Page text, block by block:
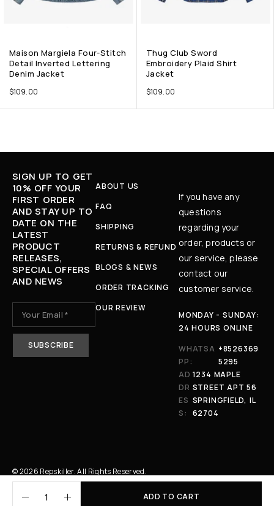
ADD TO CART
Maison Margiela Four-Stitch
Detail Inverted Lettering
Denim Jacket
$109.00
Thug Club Sword
Embroidery Plaid Shirt
Jacket
$109.00
SIGN UP TO GET
10% OFF YOUR
FIRST ORDER
AND STAY UP TO
DATE ON THE
LATEST
PRODUCT
RELEASES,
SPECIAL OFFERS
AND NEWS
ABOUT US
FAQ
SHIPPING
RETURNS & REFUND
BLOGS & NEWS
ORDER TRACKING
OUR REVIEW
If you have any
questions
regarding your
order, products or
our service, please
contact our
customer service.
MONDAY - SUNDAY:
24 HOURS ONLINE
WHATSA
PP:
+8526369
5295
AD
DR
ES
S:
1234 MAPLE
STREET APT 56
SPRINGFIELD, IL
62704
© 2026 Repskiller. All Rights Reserved.